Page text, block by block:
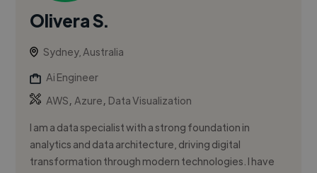
Olivera S.
Sydney, Australia
Ai Engineer
AWS,Azure, Data Visualization
I am a data specialist with a strong foundation in
analytics and data architecture, driving digital
transformation through modern technologies. I have